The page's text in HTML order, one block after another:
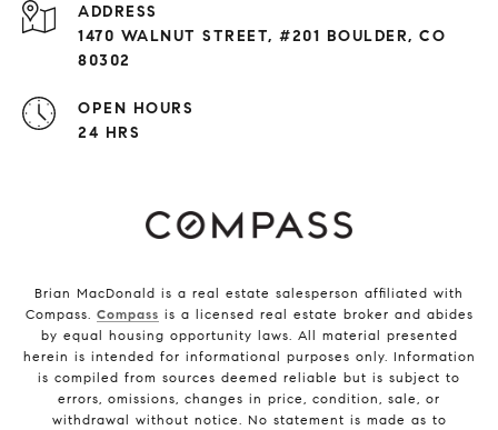
ADDRESS
1470 WALNUT STREET, #201 BOULDER, CO
80302
OPEN HOURS
24 HRS
Brian MacDonald is a real estate salesperson affiliated with
Compass. Compass is a licensed real estate broker and abides
by equal housing opportunity laws. All material presented
herein is intended for informational purposes only. Information
is compiled from sources deemed reliable but is subject to
errors, omissions, changes in price, condition, sale, or
withdrawal without notice. No statement is made as to